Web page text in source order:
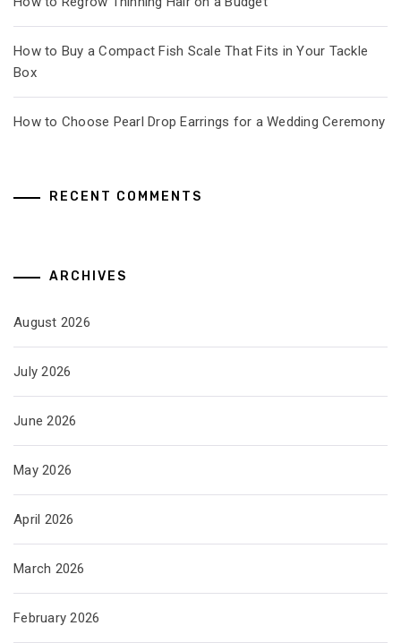
How to Buy a Compact Fish Scale That Fits in Your Tackle
Box
How to Choose Pearl Drop Earrings for a Wedding Ceremony
RECENT COMMENTS
ARCHIVES
August 2026
July 2026
June 2026
May 2026
April 2026
March 2026
February 2026